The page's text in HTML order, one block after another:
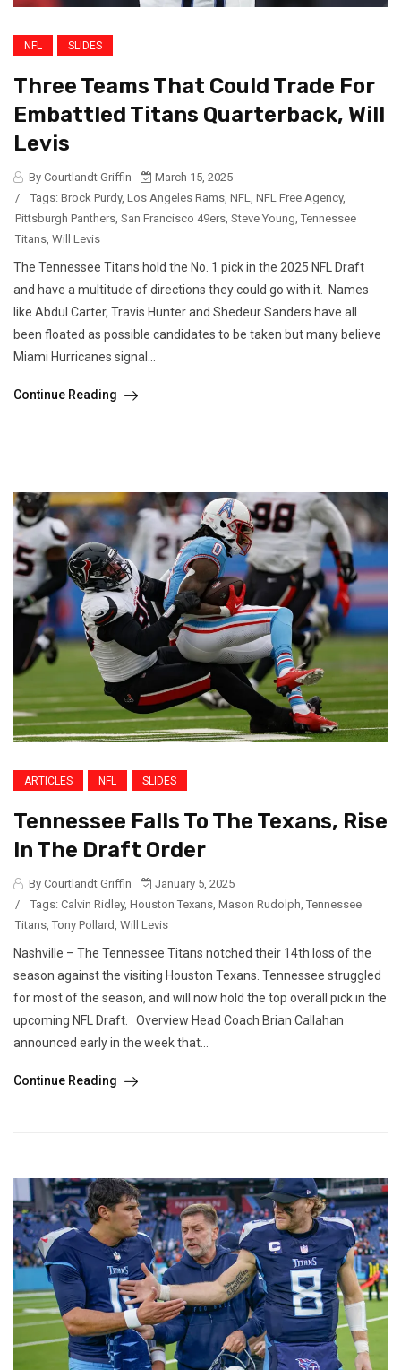
NFL SLIDES
Three Teams That Could Trade For
Embattled Titans Quarterback, Will
Levis
By Courtlandt Griffin
March 15, 2025
/
Tags: Brock Purdy, Los Angeles Rams NFL NFL Free Agency,
Pittsburgh Panthers San Francisco 49ers Steve Young Tennessee
Titans Will Levis
The Tennessee Titans hold the No. 1 pick in the 2025 NFL Draft
and have a multitude of directions they could go with it. Names
like Abdul Carter, Travis Hunter and Shedeur Sanders have all
been floated as possible candidates to be taken but many believe
Miami Hurricanes signal...
Continue Reading
ARTICLES NFL SLIDES
Tennessee Falls To The Texans, Rise
In The Draft Order
By Courtlandt Griffin
January 5, 2025
/
Tags: Calvin Ridley, Houston Texans Mason Rudolph Tennessee
Titans Tony Pollard Will Levis
Nashville – The Tennessee Titans notched their 14th loss of the
season against the visiting Houston Texans. Tennessee struggled
for most of the season, and will now hold the top overall pick in the
upcoming NFL Draft. Overview Head Coach Brian Callahan
announced early in the week that...
Continue Reading